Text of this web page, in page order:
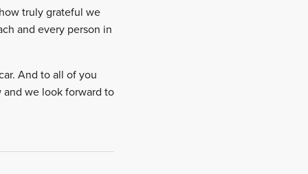
truly grateful we
and every person in
And to all of you
and we look forward to